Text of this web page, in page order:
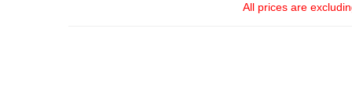
All prices are